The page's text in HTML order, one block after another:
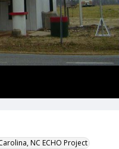
NC ECHO Project